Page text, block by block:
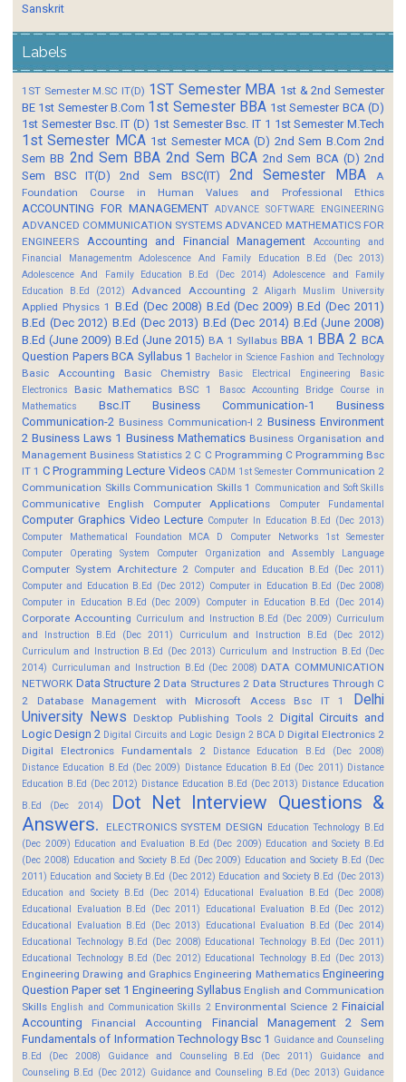
Sanskrit
Labels
1ST Semester M.SC IT(D) 1ST Semester MBA 1st & 2nd Semester
BE 1st Semester B.Com 1st Semester BBA 1st Semester BCA (D)
1st Semester Bsc. IT (D) 1st Semester Bsc. IT 1 1st Semester M.Tech
1st Semester MCA 1st Semester MCA (D) 2nd Sem B.Com 2nd
Sem BB 2nd Sem BBA 2nd Sem BCA 2nd Sem BCA (D) 2nd
Sem BSC IT(D)
2nd Sem BSC(IT) 2nd Semester MBA
A
Foundation Course in Human Values and Professional Ethics
ACCOUNTING FOR MANAGEMENT ADVANCE SOFTWARE ENGINEERING
ADVANCED COMMUNICATION SYSTEMS ADVANCED MATHEMATICS FOR
ENGINEERS
Accounting and Financial Management
Accounting and
Financial Managementm
Adolescence And Family Education B.Ed (Dec 2013)
Adolescence And Family Education B.Ed (Dec 2014)
Adolescence and Family
Education B.Ed (2012)
Advanced Accounting 2 Aligarh Muslim University
Applied Physics 1 B.Ed (Dec 2008) B.Ed (Dec 2009) B.Ed (Dec 2011)
B.Ed (Dec 2012) B.Ed (Dec 2013) B.Ed (Dec 2014) B.Ed (June 2008)
B.Ed (June 2009) B.Ed (June 2015) BA 1 Syllabus BBA 1 BBA 2 BCA
Question Papers BCA Syllabus 1 Bachelor in Science Fashion and Technology
Basic Accounting Basic Chemistry Basic Electrical Engineering
Basic
Electronics
Basic Mathematics BSC 1 Basoc Accounting
Bridge Course in
Mathematics
Bsc.IT Business Communication-1
Business
Communication-2 Business Communication-I 2 Business Environment
2 Business Laws 1 Business Mathematics Business Organisation and
Management Business Statistics 2 C C Programming C Programming Bsc
IT 1 C Programming Lecture Videos CADM 1st Semester Communication 2
Communication Skills Communication Skills 1 Communication and Soft Skills
Communicative English Computer Applications Computer Fundamental
Computer Graphics Video Lecture Computer In Education B.Ed (Dec 2013)
Computer Mathematical Foundation MCA D
Computer Networks 1st Semester
Computer Operating System
Computer Organization and Assembly Language
Computer System Architecture 2 Computer and Education B.Ed (Dec 2011)
Computer and Education B.Ed (Dec 2012) Computer in Education B.Ed (Dec 2008)
Computer in Education B.Ed (Dec 2009)
Computer in Education B.Ed (Dec 2014)
Corporate Accounting Curriculum and Instruction B.Ed (Dec 2009) Curriculum
and Instruction B.Ed (Dec 2011)
Curriculum and Instruction B.Ed (Dec 2012)
Curriculum and Instruction B.Ed (Dec 2013) Curriculum and Instruction B.Ed (Dec
2014) Curriculuman and Instruction B.Ed (Dec 2008) DATA COMMUNICATION
NETWORK Data Structure 2 Data Structures 2 Data Structures Through C
2
Database Management with Microsoft Access Bsc IT 1
Delhi
University News
Desktop Publishing Tools 2 Digital Circuits and
Logic Design 2 Digital Circuits and Logic Design 2 BCA D Digital Electronics 2
Digital Electronics Fundamentals 2
Distance Education B.Ed (Dec 2008)
Distance Education B.Ed (Dec 2009) Distance Education B.Ed (Dec 2011) Distance
Education B.Ed (Dec 2012) Distance Education B.Ed (Dec 2013) Distance Education
B.Ed (Dec 2014)
Dot Net Interview Questions &
Answers.
ELECTRONICS SYSTEM DESIGN Education Technology B.Ed
(Dec 2009) Education and Evaluation B.Ed (Dec 2009) Education and Society B.Ed
(Dec 2008) Education and Society B.Ed (Dec 2009) Education and Society B.Ed (Dec
2011) Education and Society B.Ed (Dec 2012) Education and Society B.Ed (Dec 2013)
Education and Society B.Ed (Dec 2014) Educational Evaluation B.Ed (Dec 2008)
Educational Evaluation B.Ed (Dec 2011)
Educational Evaluation B.Ed (Dec 2012)
Educational Evaluation B.Ed (Dec 2013)
Educational Evaluation B.Ed (Dec 2014)
Educational Technology B.Ed (Dec 2008) Educational Technology B.Ed (Dec 2011)
Educational Technology B.Ed (Dec 2012) Educational Technology B.Ed (Dec 2013)
Engineering Drawing and Graphics Engineering Mathematics Engineering
Question Paper set 1 Engineering Syllabus English and Communication
Skills English and Communication Skills 2 Environmental Science 2 Finaicial
Accounting
Financial Accounting
Financial Management 2 Sem
Fundamentals of Information Technology Bsc 1 Guidance and Counseling
B.Ed (Dec 2008)
Guidance and Counseling B.Ed (Dec 2011)
Guidance and
Counseling B.Ed (Dec 2012) Guidance and Counseling B.Ed (Dec 2013) Guidance